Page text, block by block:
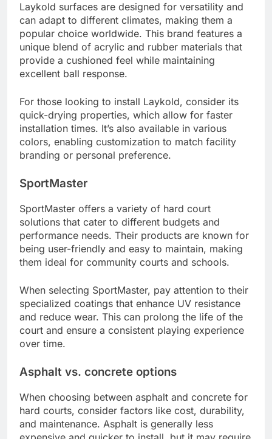
Laykold surfaces are designed for versatility and
can adapt to different climates, making them a
popular choice worldwide. This brand features a
unique blend of acrylic and rubber materials that
provide a cushioned feel while maintaining
excellent ball response.
For those looking to install Laykold, consider its
quick-drying properties, which allow for faster
installation times. It’s also available in various
colors, enabling customization to match facility
branding or personal preference.
SportMaster
SportMaster offers a variety of hard court
solutions that cater to different budgets and
performance needs. Their products are known for
being user-friendly and easy to maintain, making
them ideal for community courts and schools.
When selecting SportMaster, pay attention to their
specialized coatings that enhance UV resistance
and reduce wear. This can prolong the life of the
court and ensure a consistent playing experience
over time.
Asphalt vs. concrete options
When choosing between asphalt and concrete for
hard courts, consider factors like cost, durability,
and maintenance. Asphalt is generally less